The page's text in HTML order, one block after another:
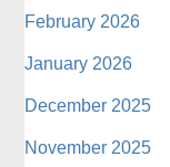
February 2026
January 2026
December 2025
November 2025